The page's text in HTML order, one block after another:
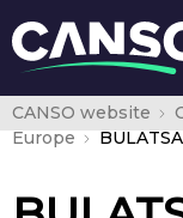
CANSO website
Europe
BULATSA